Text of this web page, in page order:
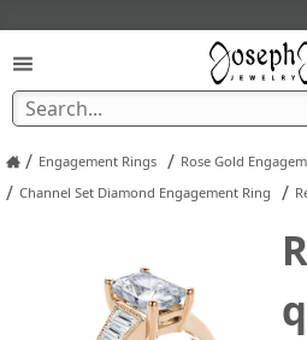
/ Engagement Rings / Rose Gold
/ Channel Set Diamond Engagement Ring /